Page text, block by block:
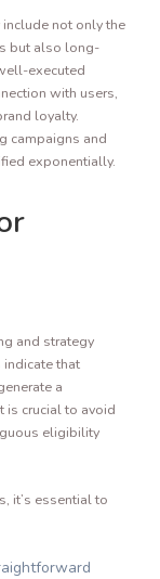
not only the
but also long-
executed
with users,
loyalty.
campaigns and
exponentially.
and strategy
indicate that
a
is crucial to avoid
eligibility
it’s essential to